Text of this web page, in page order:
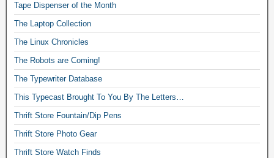
Tape Dispenser of the Month
The Laptop Collection
The Linux Chronicles
The Robots are Coming!
The Typewriter Database
This Typecast Brought To You By The Letters…
Thrift Store Fountain/Dip Pens
Thrift Store Photo Gear
Thrift Store Watch Finds